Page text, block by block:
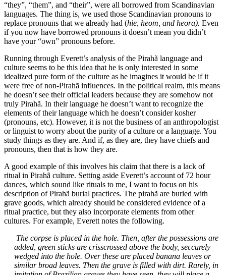
“they”, “them”, and “their”, were all borrowed from Scandinavian
languages. The thing is, we used those Scandinavian pronouns to
replace pronouns that we already had (hie, heom, and heora). Even
if you now have borrowed pronouns it doesn’t mean you didn’t
have your “own” pronouns before.
Running through Everett’s analysis of the Pirahã language and
culture seems to be this idea that he is only interested in some
idealized pure form of the culture as he imagines it would be if it
were free of non-Pirahã influences. In the political realm, this means
he doesn’t see their official leaders because they are somehow not
truly Pirahã. In their language he doesn’t want to recognize the
elements of their language which he doesn’t consider kosher
(pronouns, etc). However, it is not the business of an anthropologist
or linguist to worry about the purity of a culture or a language. You
study things as they are. And if, as they are, they have chiefs and
pronouns, then that is how they are.
A good example of this involves his claim that there is a lack of
ritual in Pirahã culture. Setting aside Everett’s account of 72 hour
dances, which sound like rituals to me, I want to focus on his
description of Pirahã burial practices. The pirahã are buried with
grave goods, which already should be considered evidence of a
ritual practice, but they also incorporate elements from other
cultures. For example, Everett notes the following.
The corpse is placed in the hole. Then, after the possessions are
added, green sticks are crisscrossed above the body, seccurely
wedged into the hole. Over these are placed banana leaves or
similar broad leaves. Then the grave is filled with dirt. Rarely, in